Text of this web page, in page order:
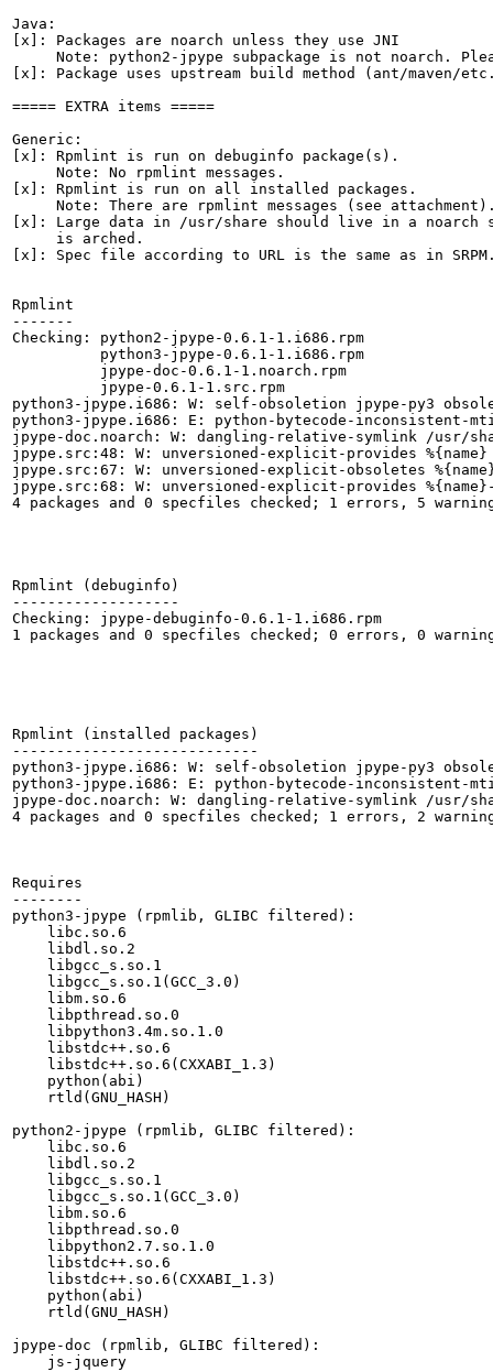
Java:
[x]: Packages are noarch unless they use JNI
Note: python2-jpype subpackage is not noarch.
[x]: Package uses upstream build method (ant/maven/
===== EXTRA items =====
Generic:
[x]: Rpmlint is run on debuginfo package(s).
     Note: No rpmlint messages.
[x]: Rpmlint is run on all installed packages.
Note: There are rpmlint messages (see
[x]: Large data in /usr/share should live in a noarch
     is arched.
[x]: Spec file according to URL is the same as in
Rpmlint
-------
Checking: python2-jpype-0.6.1-1.i686.rpm
          python3-jpype-0.6.1-1.i686.rpm
          jpype-doc-0.6.1-1.noarch.rpm
          jpype-0.6.1-1.src.rpm
python3-jpype.i686: W: self-obsoletion jpype-py3
python3-jpype.i686: E: python-bytecode-inconsistent-
jpype-doc.noarch: W: dangling-relative-symlink /usr/
jpype.src:48: W: unversioned-explicit-provides %{name}
jpype.src:67: W: unversioned-explicit-obsoletes
jpype.src:68: W: unversioned-explicit-provides
4 packages and 0 specfiles checked; 1 errors, 5
Rpmlint (debuginfo)
-------------------
Checking: jpype-debuginfo-0.6.1-1.i686.rpm
1 packages and 0 specfiles checked; 0 errors, 0
Rpmlint (installed packages)
----------------------------
python3-jpype.i686: W: self-obsoletion jpype-py3
python3-jpype.i686: E: python-bytecode-inconsistent-
jpype-doc.noarch: W: dangling-relative-symlink /usr/
4 packages and 0 specfiles checked; 1 errors, 2
Requires
--------
python3-jpype (rpmlib, GLIBC filtered):
    libc.so.6
    libdl.so.2
    libgcc_s.so.1
    libgcc_s.so.1(GCC_3.0)
    libm.so.6
    libpthread.so.0
    libpython3.4m.so.1.0
    libstdc++.so.6
    libstdc++.so.6(CXXABI_1.3)
    python(abi)
    rtld(GNU_HASH)
python2-jpype (rpmlib, GLIBC filtered):
    libc.so.6
    libdl.so.2
    libgcc_s.so.1
    libgcc_s.so.1(GCC_3.0)
    libm.so.6
    libpthread.so.0
    libpython2.7.so.1.0
    libstdc++.so.6
    libstdc++.so.6(CXXABI_1.3)
    python(abi)
    rtld(GNU_HASH)
jpype-doc (rpmlib, GLIBC filtered):
    js-jquery